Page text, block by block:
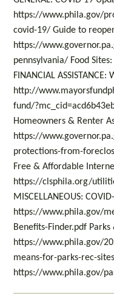
https://www.phila.gov/
covid-19/ Guide to
https://
pennsylvania/ Food
FINANCIAL
http://
fund/
Homeowners & Renter
https://
protections-from-
Free & Affordable
https://clsphila.org/
MISCELLANEOUS:
https://www.phila.gov/
Benefits-Finder.pdf
https://www.phila.gov/
means-for-parks-rec-
https://www.phila.gov/